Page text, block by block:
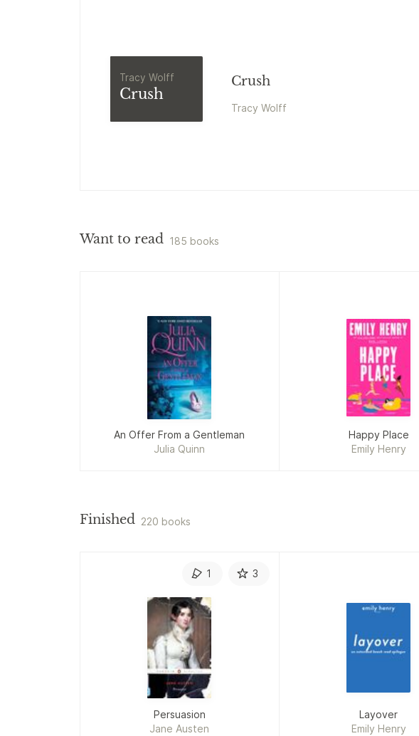
Tracy Wolff
Crush
Crush
Tracy Wolff
Want to read 185 books
An Offer From a Gentleman
Julia Quinn
Happy Place
Emily Henry
Finished 220 books
1 3
Persuasion
Jane Austen
Layover
Emily Henry